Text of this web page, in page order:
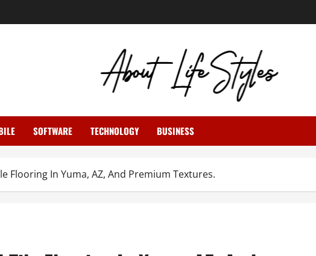
SOFTWARE TECHNOLOGY BUSINESS
Flooring In Yuma, AZ, And Premium Textures.